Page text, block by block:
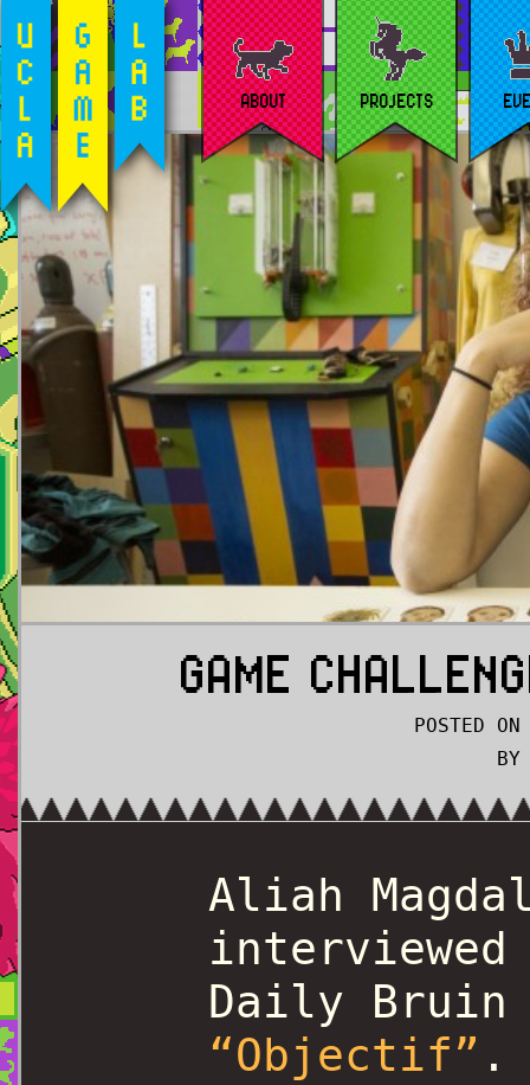
ABOUT PROJECTS
GAME
POSTED
Aliah
Daily Bruin
“Objectif” .